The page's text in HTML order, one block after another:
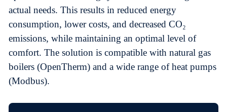
actual needs. This results in reduced energy
consumption, lower costs, and decreased CO₂
emissions, while maintaining an optimal level of
comfort. The solution is compatible with natural gas
boilers (OpenTherm) and a wide range of heat pumps
(Modbus).